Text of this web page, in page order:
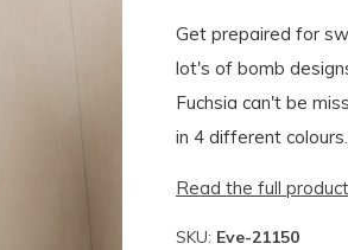
Get prepaired for
lot's of bomb
Fuchsia can't be
in 4 different
Read the full
SKU: Eve-21150